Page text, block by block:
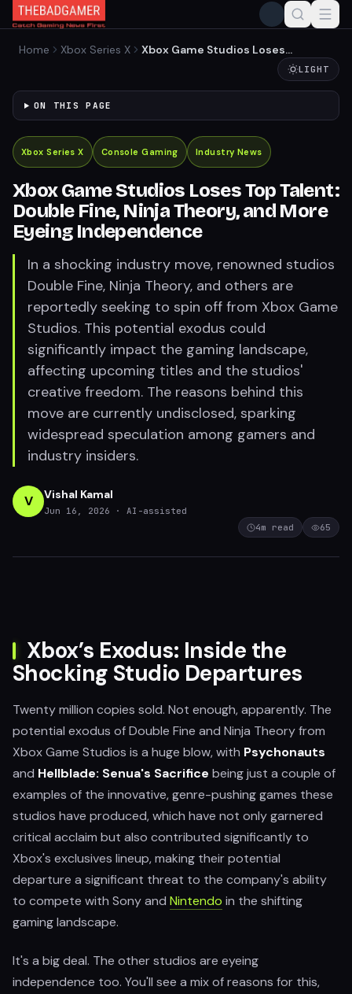
Home Xbox Series X
Xbox Game Studios Loses
LIGHT
ON THIS PAGE
Xbox Series X Console Gaming Industry News
Xbox Game Studios Loses Top Talent:
Double Fine, Ninja Theory, and More
Eyeing Independence
In a shocking industry move, renowned studios
Double Fine, Ninja Theory, and others are
reportedly seeking to spin off from Xbox Game
Studios. This potential exodus could
significantly impact the gaming landscape,
affecting upcoming titles and the studios'
creative freedom. The reasons behind this
move are currently undisclosed, sparking
widespread speculation among gamers and
industry insiders.
V Vishal Kamal
Jun 16, 2026
· AI-assisted
4m read 65
Xbox’s Exodus: Inside the
Shocking Studio Departures
Twenty million copies sold. Not enough, apparently. The
potential exodus of Double Fine and Ninja Theory from
Xbox Game Studios is a huge blow, with Psychonauts
and Hellblade: Senua's Sacrifice being just a couple of
examples of the innovative, genre-pushing games these
studios have produced, which have not only garnered
critical acclaim but also contributed significantly to
Xbox's exclusives lineup, making their potential
departure a significant threat to the company's ability
to compete with Sony and Nintendo in the shifting
gaming landscape.
It's a big deal. The other studios are eyeing
independence too. You'll see a mix of reasons for this,